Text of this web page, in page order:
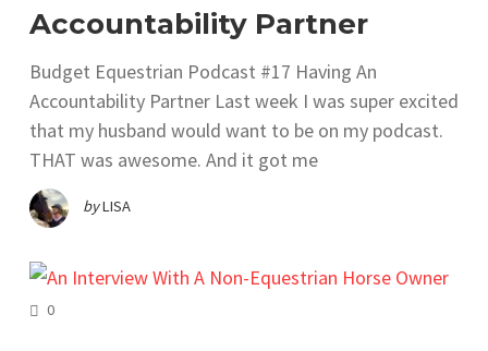
Accountability Partner
Budget Equestrian Podcast #17 Having An
Accountability Partner Last week I was super excited
that my husband would want to be on my podcast.
THAT was awesome. And it got me
byLISA
0COMMENTS